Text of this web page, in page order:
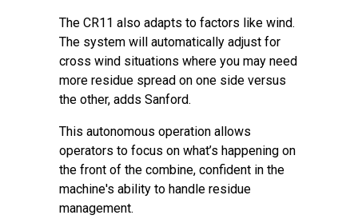
The CR11 also adapts to factors like wind.
The system will automatically adjust for
cross wind situations where you may need
more residue spread on one side versus
the other, adds Sanford.
This autonomous operation allows
operators to focus on what’s happening on
the front of the combine, confident in the
machine's ability to handle residue
management.